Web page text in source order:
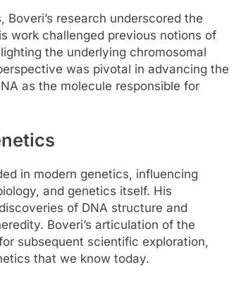
research underscored the
work challenged previous notions of
the underlying chromosomal
was pivotal in advancing the
as the molecule responsible for
in modern genetics, influencing
and genetics itself. His
of DNA structure and
Boveri’s articulation of the
subsequent scientific exploration,
that we know today.